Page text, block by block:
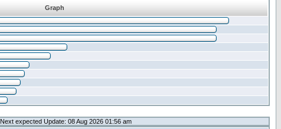
Graph
Next expected Update: 08 Aug 2026 01:56 am